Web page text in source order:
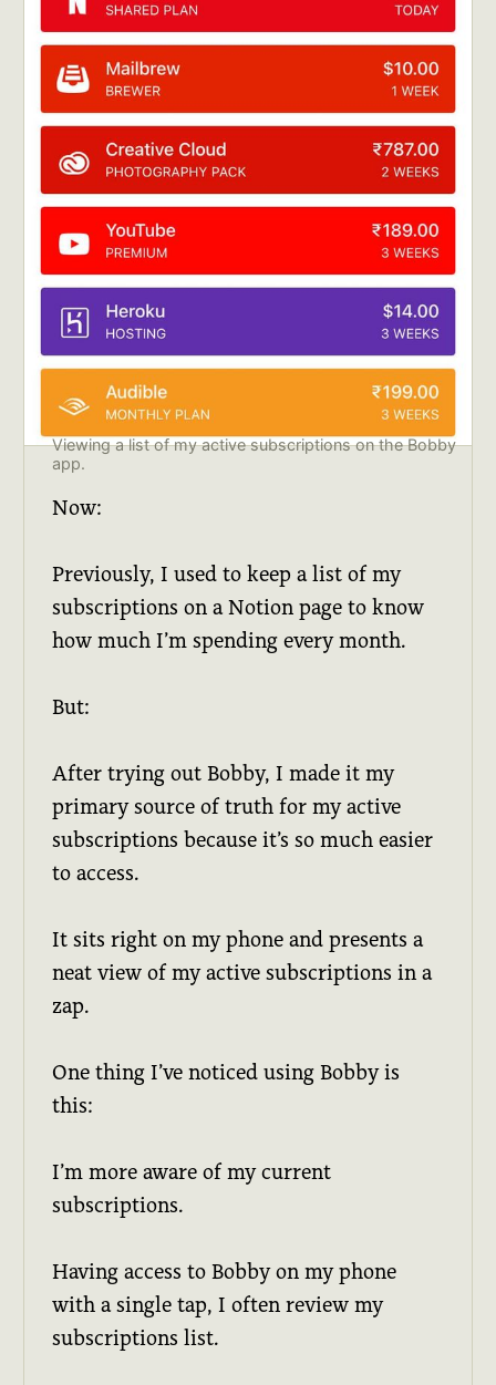
Viewing a list of my active subscriptions on the Bobby
app.
Now:
Previously, I used to keep a list of my
subscriptions on a Notion page to know
how much I’m spending every month.
But:
After trying out Bobby, I made it my
primary source of truth for my active
subscriptions because it’s so much easier
to access.
It sits right on my phone and presents a
neat view of my active subscriptions in a
zap.
One thing I’ve noticed using Bobby is
this:
I’m more aware of my current
subscriptions.
Having access to Bobby on my phone
with a single tap, I often review my
subscriptions list.